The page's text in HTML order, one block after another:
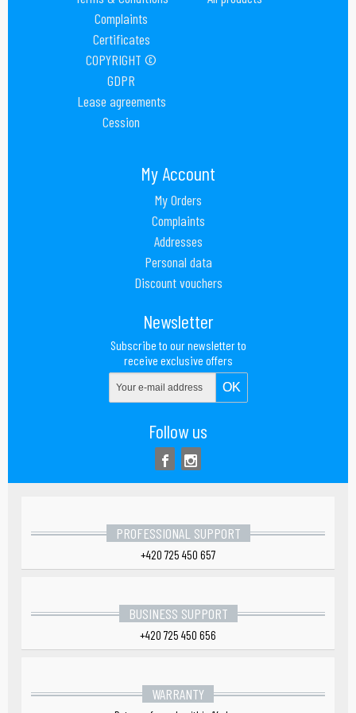
Complaints
Certificates
COPYRIGHT ©
GDPR
Lease agreements
Cession
My Account
My Orders
Complaints
Addresses
Personal data
Discount vouchers
Newsletter
Subscribe to our newsletter to
receive exclusive offers
Follow us
PROFESSIONAL SUPPORT
+420 725 450 657
BUSINESS SUPPORT
+420 725 450 656
WARRANTY